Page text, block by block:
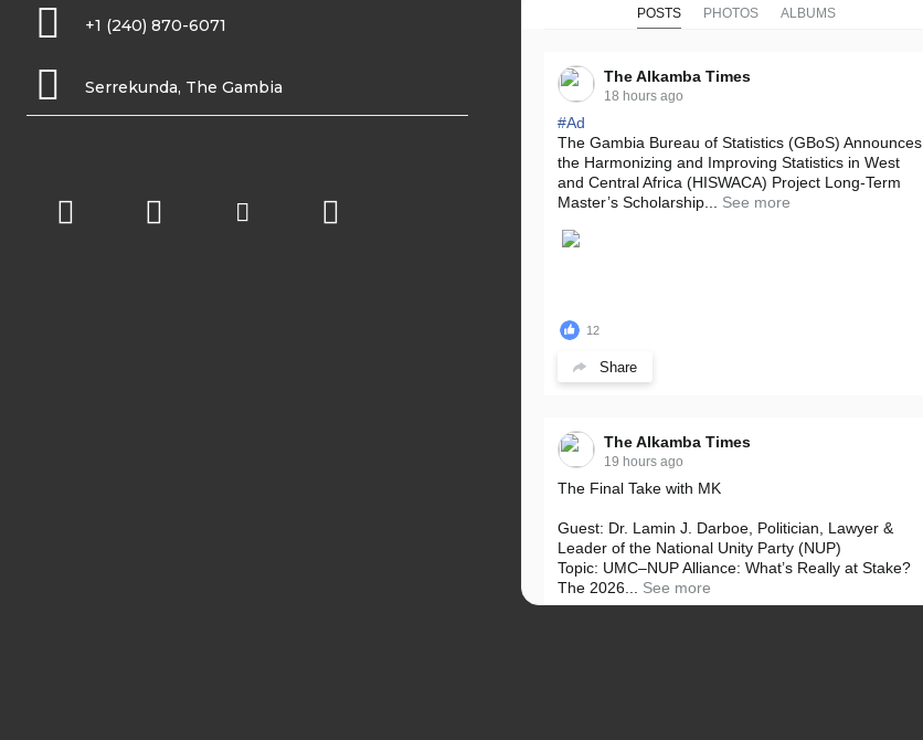
+1 (240) 870-6071
Serrekunda, The Gambia
POSTS PHOTOS ALBUMS
The Alkamba Times
18 hours ago
#Ad
The Gambia Bureau of Statistics (GBoS) Announces
the Harmonizing and Improving Statistics in West
and Central Africa (HISWACA) Project Long-Term
Master’s Scholarship...
See more
12
Share
The Alkamba Times
19 hours ago
The Final Take with MK
Guest: Dr. Lamin J. Darboe, Politician, Lawyer &
Leader of the National Unity Party (NUP)
Topic: UMC–NUP Alliance: What’s Really at Stake?
The 2026...
See more